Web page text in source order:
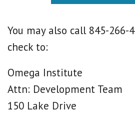
You may also call 845-266-
check to:
Omega Institute
Attn: Development Team
150 Lake Drive